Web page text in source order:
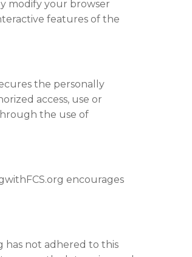
modify your browser
features of the
the personally
access, use or
the use of
encourages
has not adhered to this